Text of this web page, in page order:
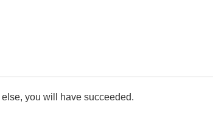
you will have succeeded.